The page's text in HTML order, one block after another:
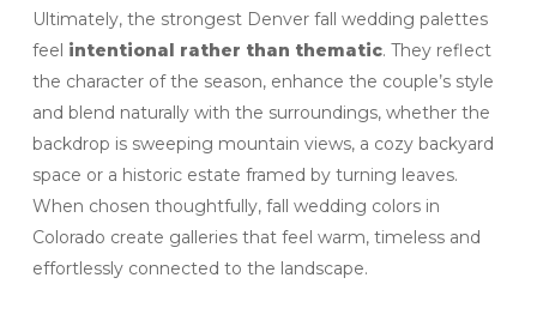
Ultimately, the strongest Denver fall wedding palettes
feel intentional rather than thematic. They reflect
the character of the season, enhance the couple’s style
and blend naturally with the surroundings, whether the
backdrop is sweeping mountain views, a cozy backyard
space or a historic estate framed by turning leaves.
When chosen thoughtfully, fall wedding colors in
Colorado create galleries that feel warm, timeless and
effortlessly connected to the landscape.